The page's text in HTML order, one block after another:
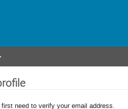
need to verify your email address.